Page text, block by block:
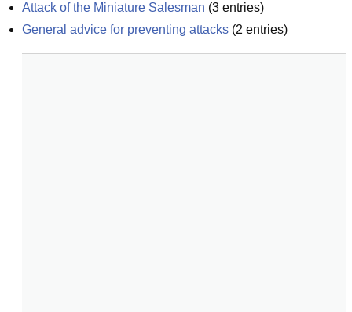
Attack of the Miniature Salesman (3 entries)
General advice for preventing attacks (2 entries)